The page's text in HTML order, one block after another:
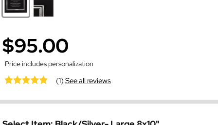
$95.00
Price includes personalization
(1)See all reviews